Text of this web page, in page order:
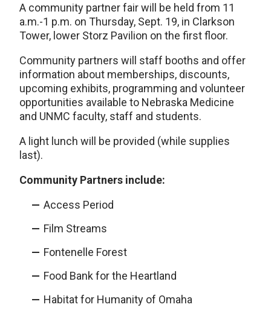
A community partner fair will be held from 11
a.m.-1 p.m. on Thursday, Sept. 19, in Clarkson
Tower, lower Storz Pavilion on the first floor.
Community partners will staff booths and offer
information about memberships, discounts,
upcoming exhibits, programming and volunteer
opportunities available to Nebraska Medicine
and UNMC faculty, staff and students.
A light lunch will be provided (while supplies
last).
Community Partners include:
Access Period
Film Streams
Fontenelle Forest
Food Bank for the Heartland
Habitat for Humanity of Omaha